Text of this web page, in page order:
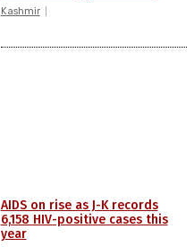
Kashmir
AIDS on rise as J-K records
6,158 HIV-positive cases this
year